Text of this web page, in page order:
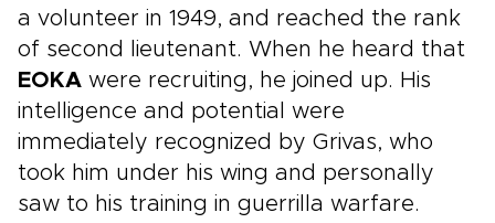
a volunteer in 1949, and reached the rank
of second lieutenant. When he heard that
EOKA were recruiting, he joined up. His
intelligence and potential were
immediately recognized by Grivas, who
took him under his wing and personally
saw to his training in guerrilla warfare.